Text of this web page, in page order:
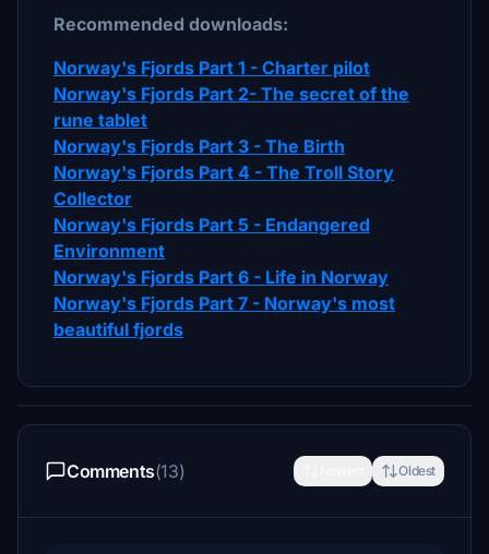
Recommended downloads:
Norway's Fjords Part 1 - Charter pilot
Norway's Fjords Part 2- The secret of the
rune tablet
Norway's Fjords Part 3 - The Birth
Norway's Fjords Part 4 - The Troll Story
Collector
Norway's Fjords Part 5 - Endangered
Environment
Norway's Fjords Part 6 - Life in Norway
Norway's Fjords Part 7 - Norway's most
beautiful fjords
Comments(13) Oldest